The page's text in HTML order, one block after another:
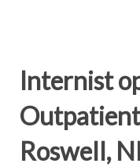
Internist
Roswell,